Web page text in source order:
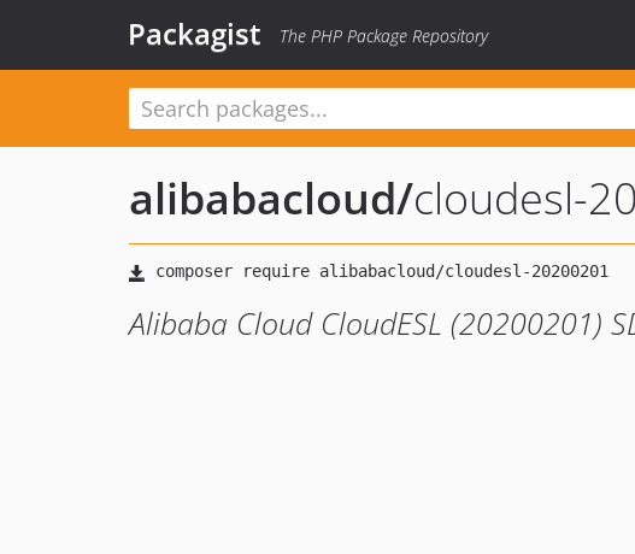
Packagist The PHP Package Repository
alibabacloud/cloudesl-
Alibaba Cloud CloudESL (20200201)